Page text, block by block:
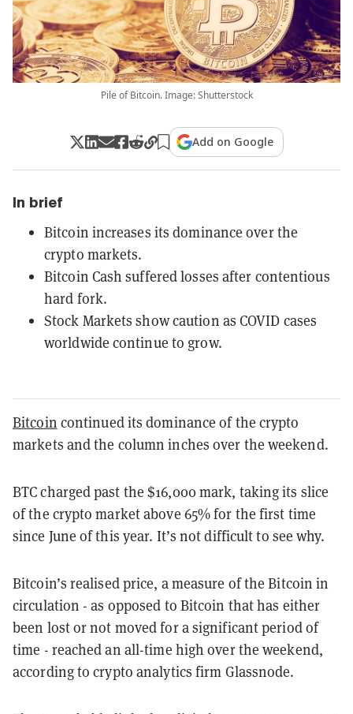
Pile of Bitcoin. Image: Shutterstock
Add on Google
In brief
Bitcoin increases its dominance over the
crypto markets.
Bitcoin Cash suffered losses after contentious
hard fork.
Stock Markets show caution as COVID cases
worldwide continue to grow.
Bitcoin continued its dominance of the crypto
markets and the column inches over the weekend.
BTC charged past the $16,000 mark, taking its slice
of the crypto market above 65% for the first time
since June of this year. It’s not difficult to see why.
Bitcoin’s realised price, a measure of the Bitcoin in
circulation - as opposed to Bitcoin that has either
been lost or not moved for a significant period of
time - reached an all-time high over the weekend,
according to crypto analytics firm Glassnode.